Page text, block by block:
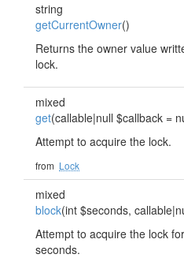
string
getCurrentOwner()
Returns the owner value
lock.
mixed
get(callable|null $callback =
Attempt to acquire the lock.
from Lock
mixed
block(int $seconds,
Attempt to acquire the lock
seconds.